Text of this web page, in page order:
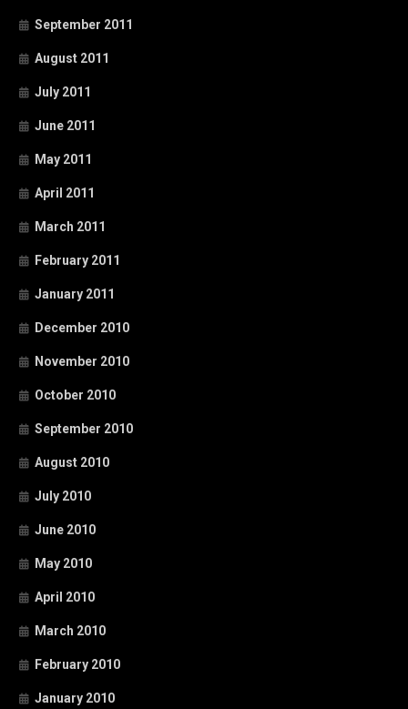
September 2011
August 2011
July 2011
June 2011
May 2011
April 2011
March 2011
February 2011
January 2011
December 2010
November 2010
October 2010
September 2010
August 2010
July 2010
June 2010
May 2010
April 2010
March 2010
February 2010
January 2010